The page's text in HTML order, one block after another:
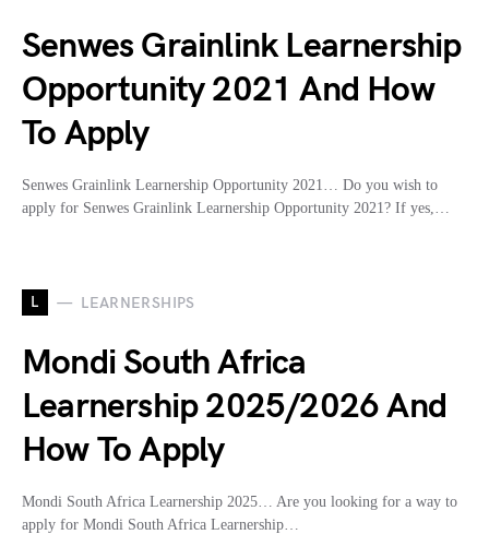
Senwes Grainlink Learnership
Opportunity 2021 And How
To Apply
Senwes Grainlink Learnership Opportunity 2021… Do you wish to
apply for Senwes Grainlink Learnership Opportunity 2021? If yes,…
L LEARNERSHIPS
Mondi South Africa
Learnership 2025/2026 And
How To Apply
Mondi South Africa Learnership 2025… Are you looking for a way to
apply for Mondi South Africa Learnership…